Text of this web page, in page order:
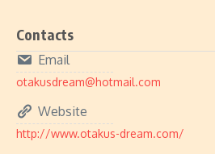
Contacts
Email
otakusdream@hotmail.com
Website
http://www.otakus-dream.com/